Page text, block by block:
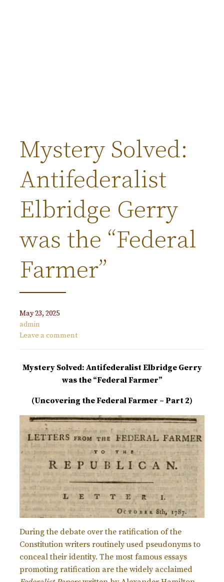
Mystery Solved:
Antifederalist
Elbridge Gerry
was the “Federal
Farmer”
May 23, 2025
admin
Leave a comment
Mystery Solved: Antifederalist Elbridge Gerry
was the “Federal Farmer”
(Uncovering the Federal Farmer – Part 2)
During the debate over the ratification of the
Constitution writers routinely used pseudonyms to
conceal their identity. The most famous essays
promoting ratification are the widely acclaimed